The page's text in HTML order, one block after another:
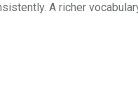
A richer